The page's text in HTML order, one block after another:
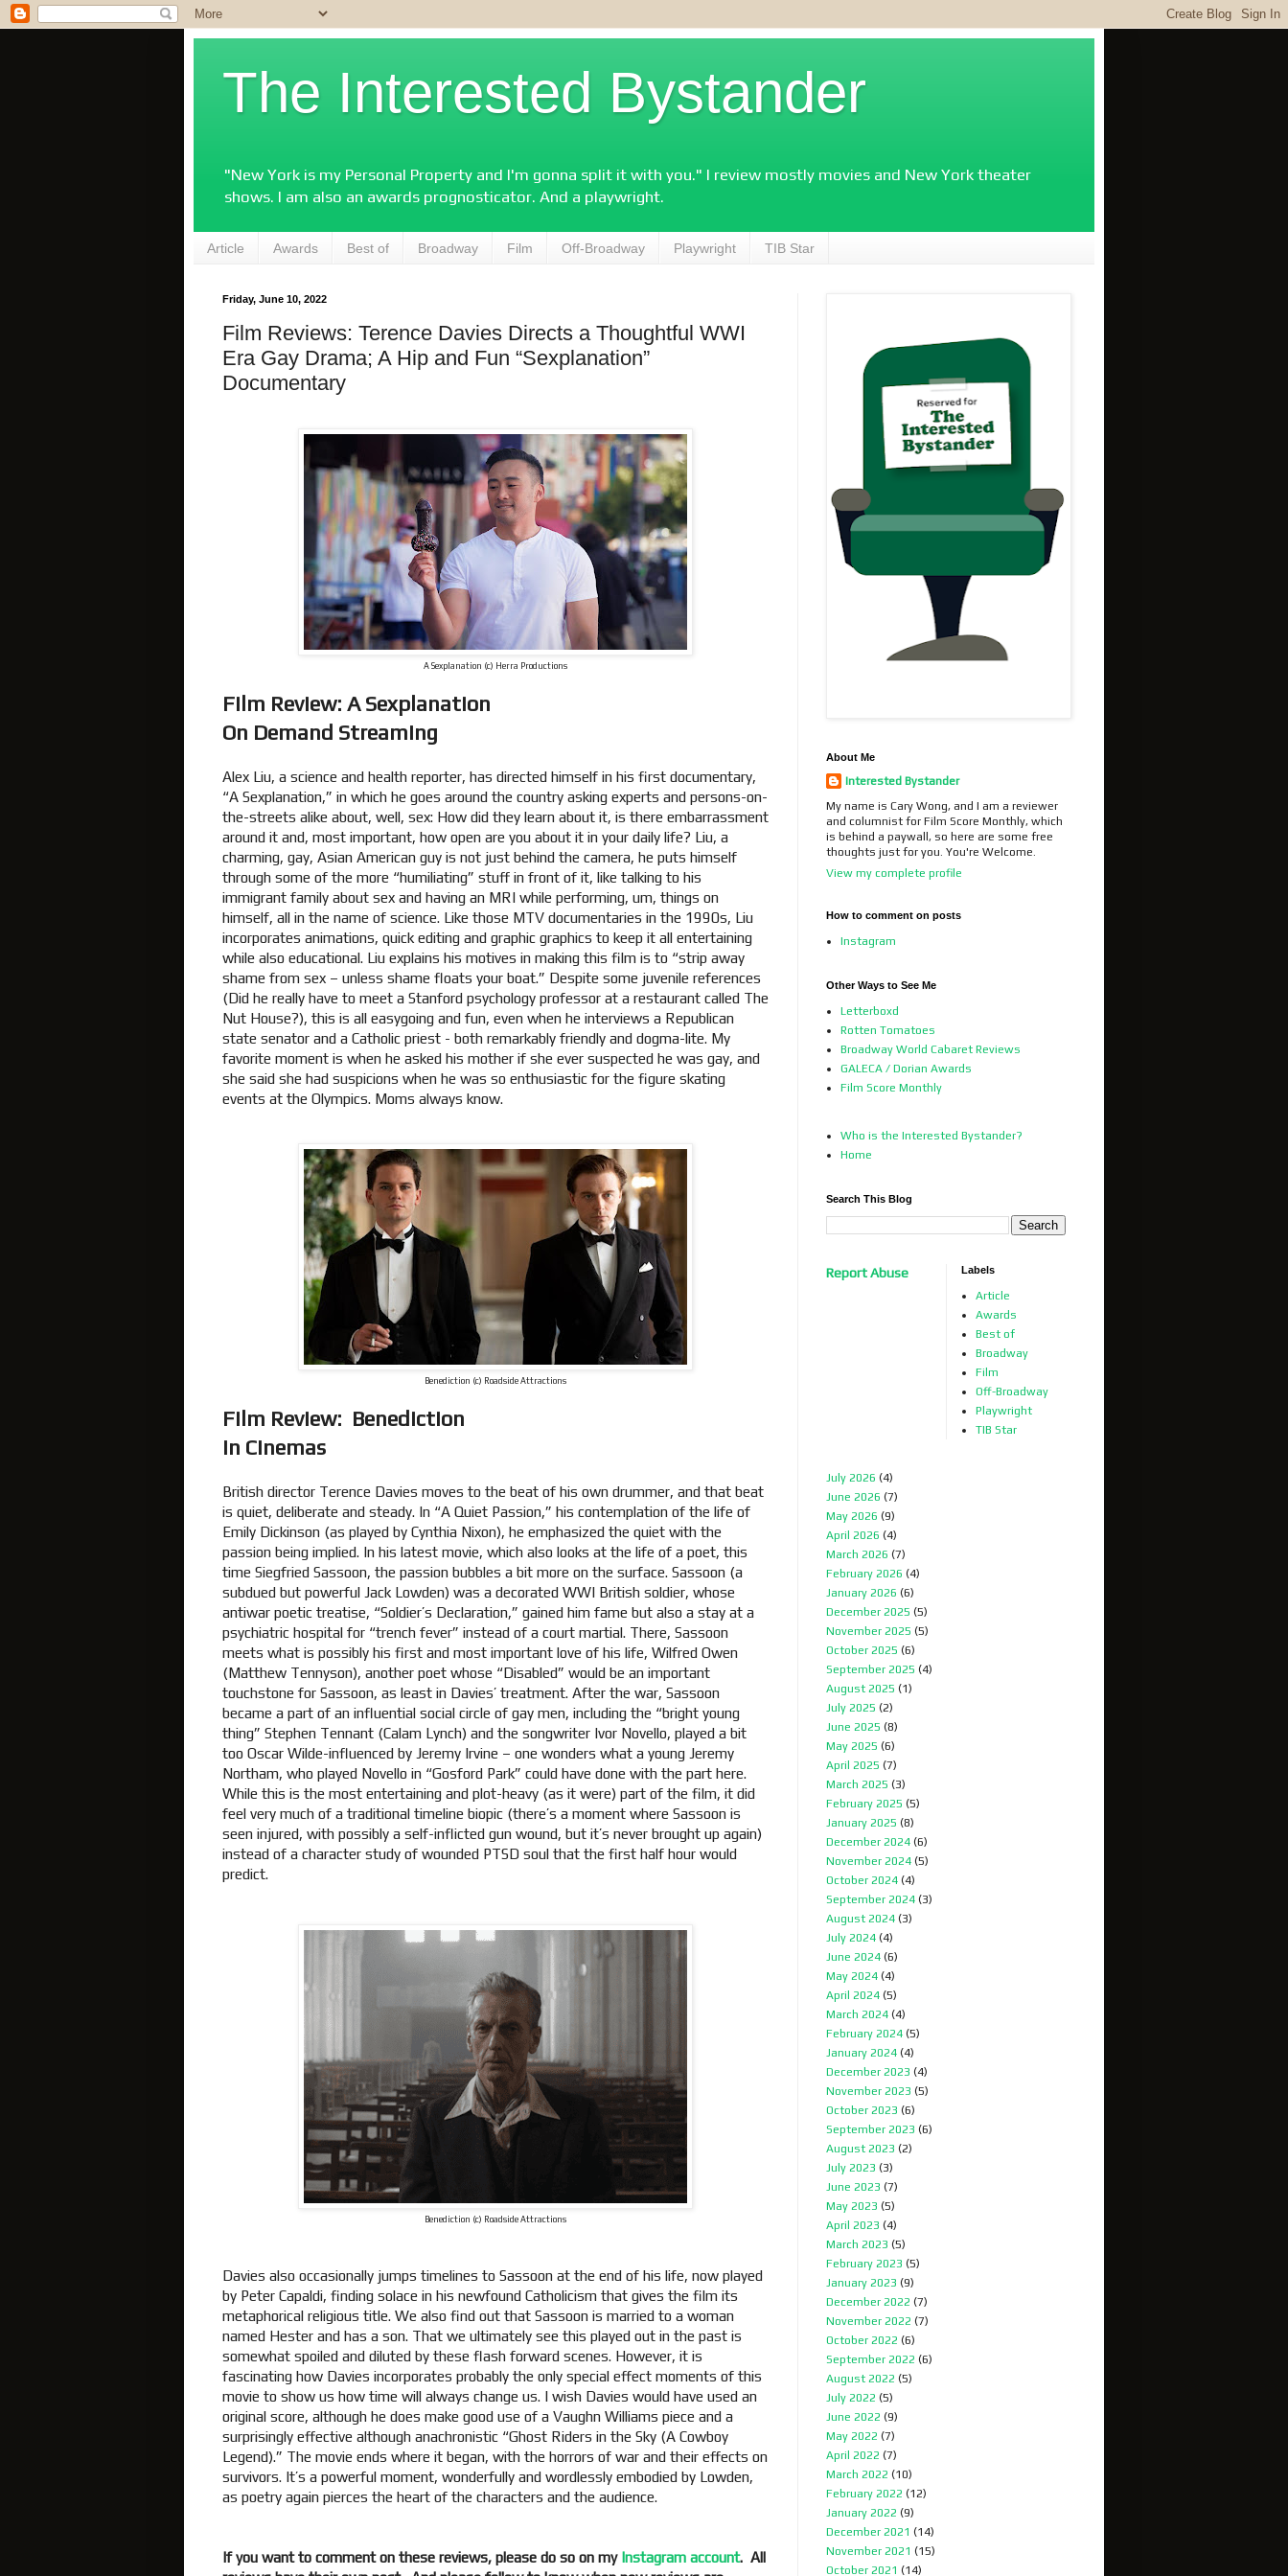
The Interested Bystander
"New York is my Personal Property and I'm gonna split it with you." I review mostly movies and New York theater
shows. I am also an awards prognosticator. And a playwright.
Article Awards Best of Broadway Film Off-Broadway Playwright TIB Star
Friday, June 10, 2022
Film Reviews: Terence Davies Directs a Thoughtful WWI
Era Gay Drama; A Hip and Fun “Sexplanation”
Documentary
A Sexplanation (c) Herra Productions
Film Review: A Sexplanation
On Demand Streaming
Alex Liu, a science and health reporter, has directed himself in his first documentary,
“A Sexplanation,” in which he goes around the country asking experts and persons-on-
the-streets alike about, well, sex: How did they learn about it, is there embarrassment
around it and, most important, how open are you about it in your daily life? Liu, a
charming, gay, Asian American guy is not just behind the camera, he puts himself
through some of the more “humiliating” stuff in front of it, like talking to his
immigrant family about sex and having an MRI while performing, um, things on
himself, all in the name of science. Like those MTV documentaries in the 1990s, Liu
incorporates animations, quick editing and graphic graphics to keep it all entertaining
while also educational. Liu explains his motives in making this film is to “strip away
shame from sex – unless shame floats your boat.” Despite some juvenile references
(Did he really have to meet a Stanford psychology professor at a restaurant called The
Nut House?), this is all easygoing and fun, even when he interviews a Republican
state senator and a Catholic priest - both remarkably friendly and dogma-lite. My
favorite moment is when he asked his mother if she ever suspected he was gay, and
she said she had suspicions when he was so enthusiastic for the figure skating
events at the Olympics. Moms always know.
Benediction (c) Roadside Attractions
Film Review: Benediction
In Cinemas
British director Terence Davies moves to the beat of his own drummer, and that beat
is quiet, deliberate and steady. In “A Quiet Passion,” his contemplation of the life of
Emily Dickinson (as played by Cynthia Nixon), he emphasized the quiet with the
passion being implied. In his latest movie, which also looks at the life of a poet, this
time Siegfried Sassoon, the passion bubbles a bit more on the surface. Sassoon (a
subdued but powerful Jack Lowden) was a decorated WWI British soldier, whose
antiwar poetic treatise, “Soldier’s Declaration,” gained him fame but also a stay at a
psychiatric hospital for “trench fever” instead of a court martial. There, Sassoon
meets what is possibly his first and most important love of his life, Wilfred Owen
(Matthew Tennyson), another poet whose “Disabled” would be an important
touchstone for Sassoon, as least in Davies’ treatment. After the war, Sassoon
became a part of an influential social circle of gay men, including the “bright young
thing” Stephen Tennant (Calam Lynch) and the songwriter Ivor Novello, played a bit
too Oscar Wilde-influenced by Jeremy Irvine – one wonders what a young Jeremy
Northam, who played Novello in “Gosford Park” could have done with the part here.
While this is the most entertaining and plot-heavy (as it were) part of the film, it did
feel very much of a traditional timeline biopic (there’s a moment where Sassoon is
seen injured, with possibly a self-inflicted gun wound, but it’s never brought up again)
instead of a character study of wounded PTSD soul that the first half hour would
predict.
Benediction (c) Roadside Attractions
Davies also occasionally jumps timelines to Sassoon at the end of his life, now played
by Peter Capaldi, finding solace in his newfound Catholicism that gives the film its
metaphorical religious title. We also find out that Sassoon is married to a woman
named Hester and has a son. That we ultimately see this played out in the past is
somewhat spoiled and diluted by these flash forward scenes. However, it is
fascinating how Davies incorporates probably the only special effect moments of this
movie to show us how time will always change us. I wish Davies would have used an
original score, although he does make good use of a Vaughn Williams piece and a
surprisingly effective although anachronistic “Ghost Riders in the Sky (A Cowboy
Legend).” The movie ends where it began, with the horrors of war and their effects on
survivors. It’s a powerful moment, wonderfully and wordlessly embodied by Lowden,
as poetry again pierces the heart of the characters and the audience.
If you want to comment on these reviews, please do so on my Instagram account. All
About Me
Interested Bystander
My name is Cary Wong, and I am a reviewer
and columnist for Film Score Monthly, which
is behind a paywall, so here are some free
thoughts just for you. You're Welcome.
View my complete profile
How to comment on posts
Instagram
Other Ways to See Me
Letterboxd
Rotten Tomatoes
Broadway World Cabaret Reviews
GALECA / Dorian Awards
Film Score Monthly
Who is the Interested Bystander?
Home
Search This Blog
Report Abuse Labels
Article
Awards
Best of
Broadway
Film
Off-Broadway
Playwright
TIB Star
July 2026 (4)
June 2026 (7)
May 2026 (9)
April 2026 (4)
March 2026 (7)
February 2026 (4)
January 2026 (6)
December 2025 (5)
November 2025 (5)
October 2025 (6)
September 2025 (4)
August 2025 (1)
July 2025 (2)
June 2025 (8)
May 2025 (6)
April 2025 (7)
March 2025 (3)
February 2025 (5)
January 2025 (8)
December 2024 (6)
November 2024 (5)
October 2024 (4)
September 2024 (3)
August 2024 (3)
July 2024 (4)
June 2024 (6)
May 2024 (4)
April 2024 (5)
March 2024 (4)
February 2024 (5)
January 2024 (4)
December 2023 (4)
November 2023 (5)
October 2023 (6)
September 2023 (6)
August 2023 (2)
July 2023 (3)
June 2023 (7)
May 2023 (5)
April 2023 (4)
March 2023 (5)
February 2023 (5)
January 2023 (9)
December 2022 (7)
November 2022 (7)
October 2022 (6)
September 2022 (6)
August 2022 (5)
July 2022 (5)
June 2022 (9)
May 2022 (7)
April 2022 (7)
March 2022 (10)
February 2022 (12)
January 2022 (9)
December 2021 (14)
November 2021 (15)
October 2021 (14)